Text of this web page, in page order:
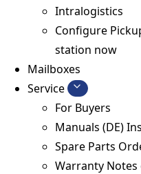
Intralogistics
Configure
station now
Mailboxes
Service
For Buyers
Manuals (DE)
Spare Parts
Warranty